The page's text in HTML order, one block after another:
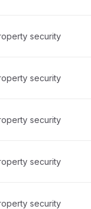
security
security
security
security
security